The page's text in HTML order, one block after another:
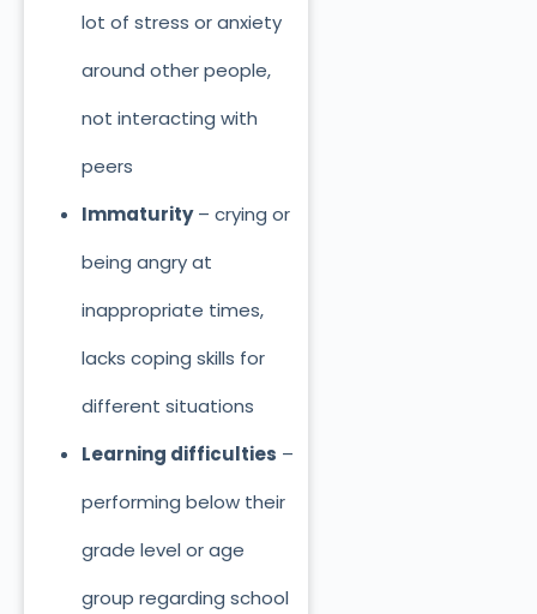
lot of stress or anxiety
around other people,
not interacting with
peers
Immaturity– crying or
being angry at
inappropriate times,
lacks coping skills for
different situations
Learning difficulties –
performing below their
grade level or age
group regarding school